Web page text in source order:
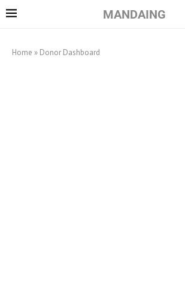
MANDAING
Home » Donor Dashboard